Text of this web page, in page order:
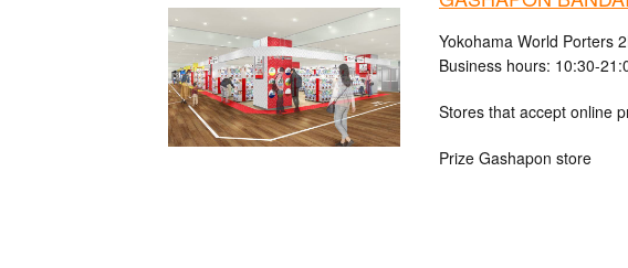
Yokohama World Porters
Business hours: 10:30-
Stores that accept online
Prize Gashapon store